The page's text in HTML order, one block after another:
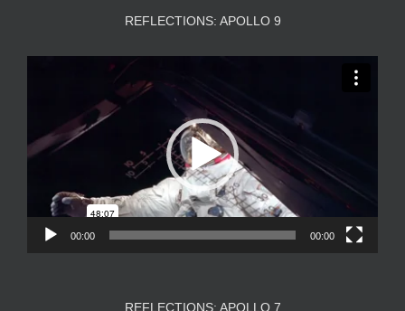
REFLECTIONS: APOLLO 9
00:00 00:00
REFLECTIONS: APOLLO 7